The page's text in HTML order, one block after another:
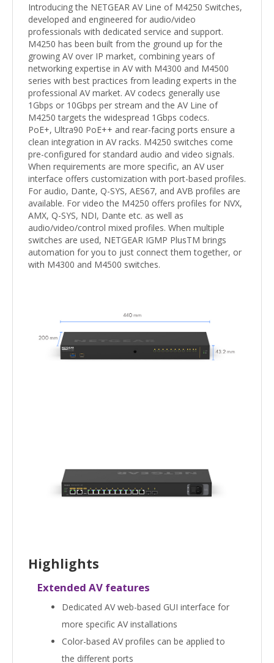
Introducing the NETGEAR AV Line of M4250 Switches,
developed and engineered for audio/video
professionals with dedicated service and support.
M4250 has been built from the ground up for the
growing AV over IP market, combining years of
networking expertise in AV with M4300 and M4500
series with best practices from leading experts in the
professional AV market. AV codecs generally use
1Gbps or 10Gbps per stream and the AV Line of
M4250 targets the widespread 1Gbps codecs.
PoE+, Ultra90 PoE++ and rear-facing ports ensure a
clean integration in AV racks. M4250 switches come
pre-configured for standard audio and video signals.
When requirements are more specific, an AV user
interface offers customization with port-based profiles.
For audio, Dante, Q-SYS, AES67, and AVB profiles are
available. For video the M4250 offers profiles for NVX,
AMX, Q-SYS, NDI, Dante etc. as well as
audio/video/control mixed profiles. When multiple
switches are used, NETGEAR IGMP PlusTM brings
automation for you to just connect them together, or
with M4300 and M4500 switches.
Highlights
Extended AV features
Dedicated AV web-based GUI interface for
more specific AV installations
Color-based AV profiles can be applied to
the different ports